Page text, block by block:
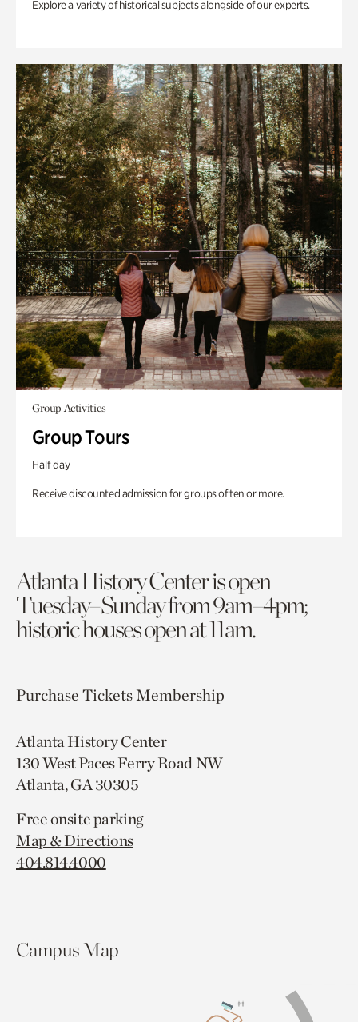
Explore a variety of historical subjects alongside of our experts.
Group Activities
Group Tours
Half day
Receive discounted admission for groups of ten or more.
Atlanta History Center is open
Tuesday–Sunday from 9am–4pm;
historic houses open at 11am.
Purchase TicketsMembership
Atlanta History Center
130 West Paces Ferry Road NW
Atlanta, GA 30305
Free onsite parking
Map & Directions
404.814.4000
Campus Map